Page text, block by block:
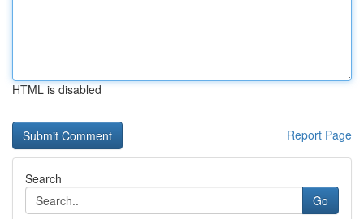
HTML is disabled
Report Page
Search
Go